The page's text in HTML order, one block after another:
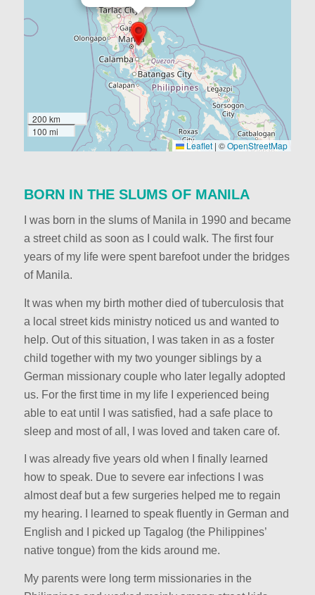
200 km
100 mi
Leaflet | ©OpenStreetMap
BORN IN THE SLUMS OF MANILA
I was born in the slums of Manila in 1990 and became
a street child as soon as I could walk. The first four
years of my life were spent barefoot under the bridges
of Manila.
It was when my birth mother died of tuberculosis that
a local street kids ministry noticed us and wanted to
help. Out of this situation, I was taken in as a foster
child together with my two younger siblings by a
German missionary couple who later legally adopted
us. For the first time in my life I experienced being
able to eat until I was satisfied, had a safe place to
sleep and most of all, I was loved and taken care of.
I was already five years old when I finally learned
how to speak. Due to severe ear infections I was
almost deaf but a few surgeries helped me to regain
my hearing. I learned to speak fluently in German and
English and I picked up Tagalog (the Philippines’
native tongue) from the kids around me.
My parents were long term missionaries in the